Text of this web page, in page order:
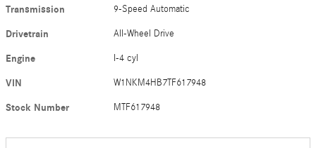
Transmission 9-Speed Automatic
Drivetrain All-Wheel Drive
Engine I-4 cyl
VIN W1NKM4HB7TF617948
Stock Number MTF617948